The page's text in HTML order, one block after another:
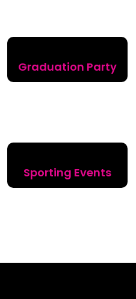
Graduation Party
Sporting Events